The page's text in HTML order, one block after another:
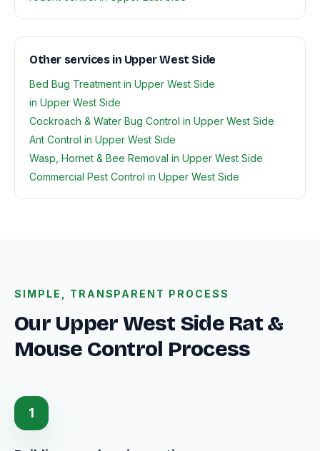
Other services in Upper West Side
Bed Bug Treatment in Upper West Side
in Upper West Side
Cockroach & Water Bug Control in Upper West Side
Ant Control in Upper West Side
Wasp, Hornet & Bee Removal in Upper West Side
Commercial Pest Control in Upper West Side
SIMPLE, TRANSPARENT PROCESS
Our Upper West Side Rat &
Mouse Control Process
1